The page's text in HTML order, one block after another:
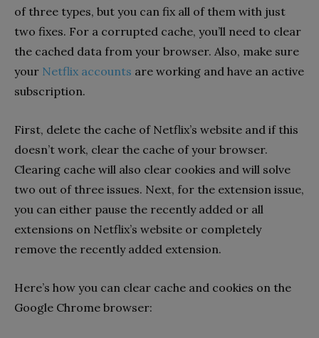
of three types, but you can fix all of them with just
two fixes. For a corrupted cache, you’ll need to clear
the cached data from your browser. Also, make sure
your Netflix accounts are working and have an active
subscription.
First, delete the cache of Netflix’s website and if this
doesn’t work, clear the cache of your browser.
Clearing cache will also clear cookies and will solve
two out of three issues. Next, for the extension issue,
you can either pause the recently added or all
extensions on Netflix’s website or completely
remove the recently added extension.
Here’s how you can clear cache and cookies on the
Google Chrome browser: